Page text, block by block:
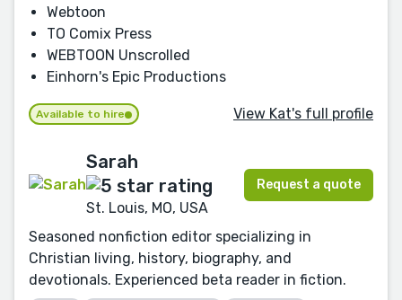
Webtoon
TO Comix Press
WEBTOON Unscrolled
Einhorn's Epic Productions
Available to hire View Kat's full profile
Sarah
St. Louis, MO, USA
Request a quote
Seasoned nonfiction editor specializing in
Christian living, history, biography, and
devotionals. Experienced beta reader in fiction.